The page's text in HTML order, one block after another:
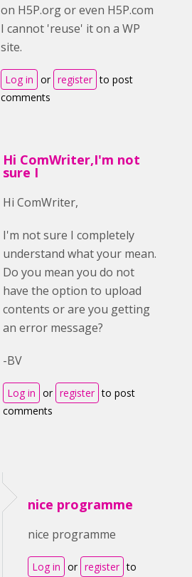
on H5P.org or even H5P.com
I cannot 'reuse' it on a WP
site.
Log in or register to post
comments
Hi ComWriter,I'm not
sure I
Hi ComWriter,
I'm not sure I completely
understand what your mean.
Do you mean you do not
have the option to upload
contents or are you getting
an error message?
-BV
Log in or register to post
comments
nice programme
nice programme
Log in or register to